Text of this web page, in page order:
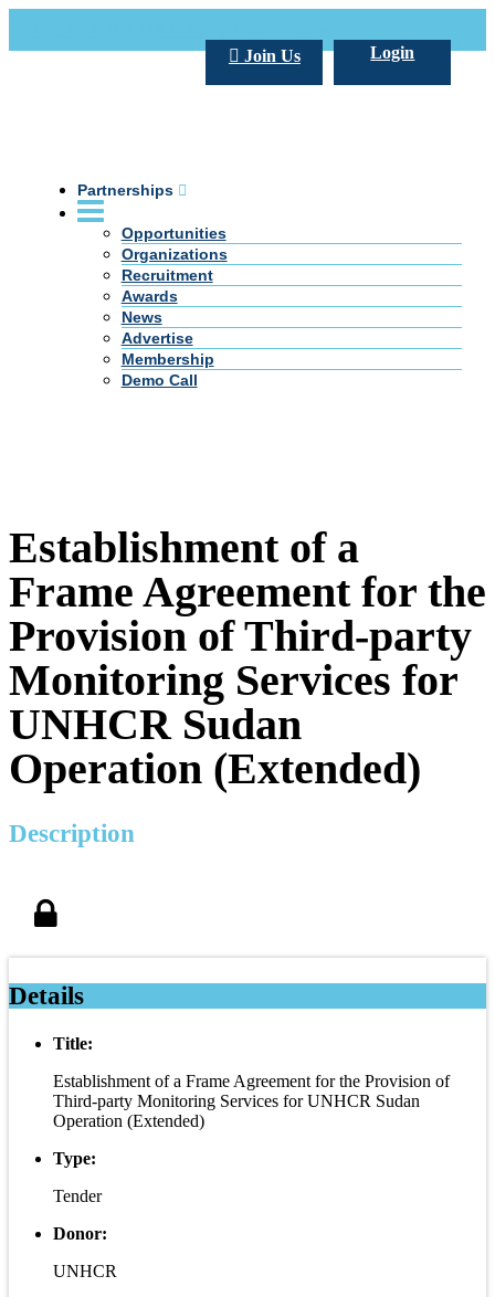
Login
Join Us
Partnerships
Opportunities
Organizations
Recruitment
Awards
News
Advertise
Membership
Demo Call
Establishment of a
Frame Agreement for the
Provision of Third-party
Monitoring Services for
UNHCR Sudan
Operation (Extended)
Description
Details
Title:
Establishment of a Frame Agreement for the Provision of
Third-party Monitoring Services for UNHCR Sudan
Operation (Extended)
Type:
Tender
Donor:
UNHCR